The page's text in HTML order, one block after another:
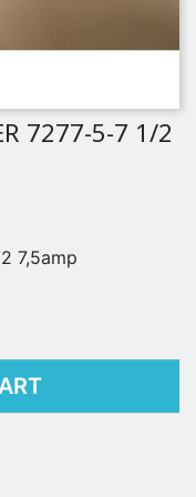
7277-5-7 1/2
7,5amp